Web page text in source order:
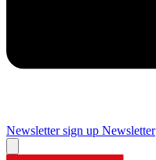
Newsletter sign up Newsletter